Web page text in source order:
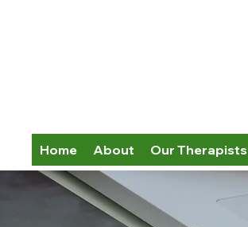
Home About Our Therapists